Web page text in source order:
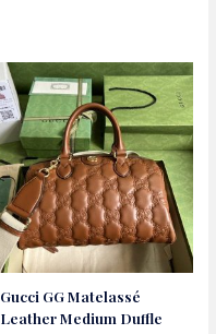
Gucci GG Matelassé
Leather Medium Duffle